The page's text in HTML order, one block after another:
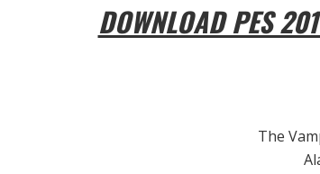
DOWNLOAD PES
The